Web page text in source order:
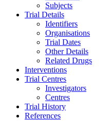
Subjects
Trial Details
Identifiers
Organisations
Trial Dates
Other Details
Related Drugs
Interventions
Trial Centres
Investigators
Centres
Trial History
References